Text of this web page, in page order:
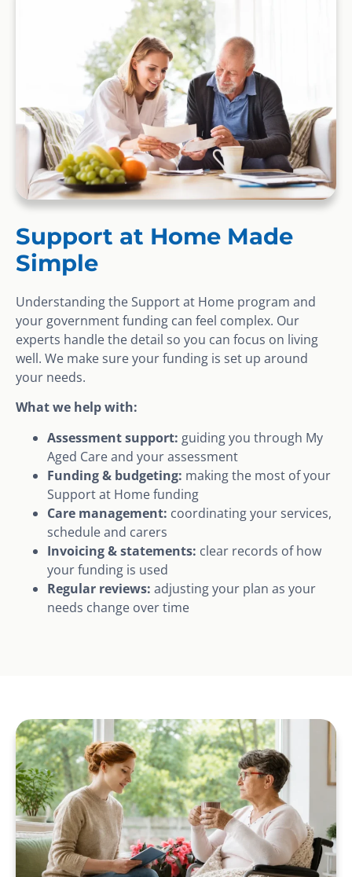
Support at Home Made
Simple
Understanding the Support at Home program and
your government funding can feel complex. Our
experts handle the detail so you can focus on living
well. We make sure your funding is set up around
your needs.
What we help with:
Assessment support: guiding you through My
Aged Care and your assessment
Funding & budgeting: making the most of your
Support at Home funding
Care management: coordinating your services,
schedule and carers
Invoicing & statements: clear records of how
your funding is used
Regular reviews: adjusting your plan as your
needs change over time